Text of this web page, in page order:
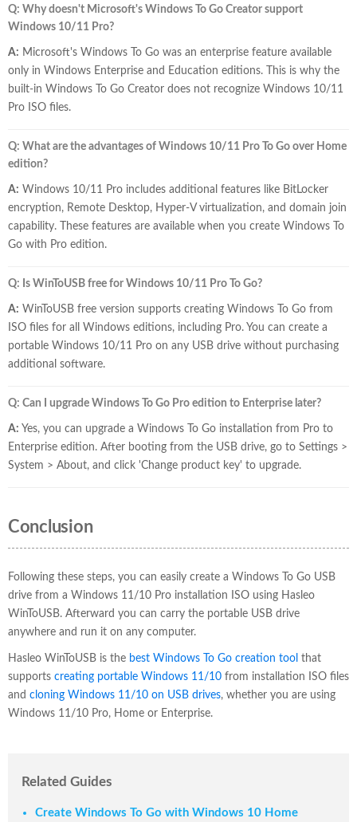
Q: Why doesn't Microsoft's Windows To Go Creator support
Windows 10/11 Pro?
A: Microsoft's Windows To Go was an enterprise feature available
only in Windows Enterprise and Education editions. This is why the
built-in Windows To Go Creator does not recognize Windows 10/11
Pro ISO files.
Q: What are the advantages of Windows 10/11 Pro To Go over Home
edition?
A: Windows 10/11 Pro includes additional features like BitLocker
encryption, Remote Desktop, Hyper-V virtualization, and domain join
capability. These features are available when you create Windows To
Go with Pro edition.
Q: Is WinToUSB free for Windows 10/11 Pro To Go?
A: WinToUSB free version supports creating Windows To Go from
ISO files for all Windows editions, including Pro. You can create a
portable Windows 10/11 Pro on any USB drive without purchasing
additional software.
Q: Can I upgrade Windows To Go Pro edition to Enterprise later?
A: Yes, you can upgrade a Windows To Go installation from Pro to
Enterprise edition. After booting from the USB drive, go to Settings >
System > About, and click 'Change product key' to upgrade.
Conclusion
Following these steps, you can easily create a Windows To Go USB
drive from a Windows 11/10 Pro installation ISO using Hasleo
WinToUSB. Afterward you can carry the portable USB drive
anywhere and run it on any computer.
Hasleo WinToUSB is the best Windows To Go creation tool that
supports creating portable Windows 11/10 from installation ISO files
and cloning Windows 11/10 on USB drives, whether you are using
Windows 11/10 Pro, Home or Enterprise.
Related Guides
Create Windows To Go with Windows 10 Home